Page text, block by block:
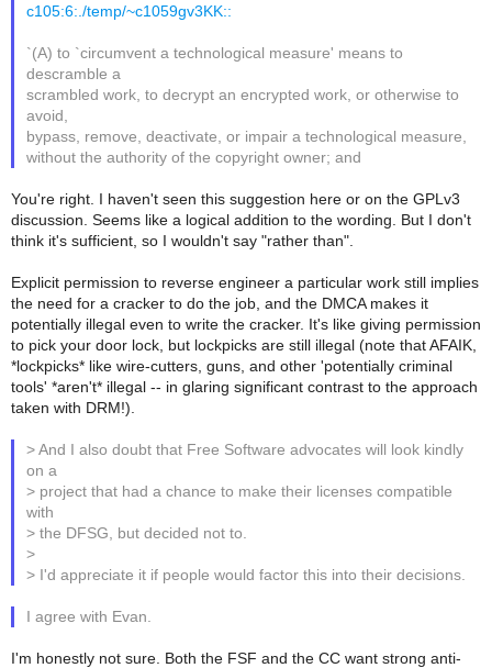
c105:6:./temp/~c1059gv3KK::
`(A) to `circumvent a technological measure' means to
descramble a
scrambled work, to decrypt an encrypted work, or otherwise to
avoid,
bypass, remove, deactivate, or impair a technological measure,
without the authority of the copyright owner; and
You're right. I haven't seen this suggestion here or on the GPLv3
discussion. Seems like a logical addition to the wording. But I don't
think it's sufficient, so I wouldn't say "rather than".
Explicit permission to reverse engineer a particular work still implies
the need for a cracker to do the job, and the DMCA makes it
potentially illegal even to write the cracker. It's like giving permission
to pick your door lock, but lockpicks are still illegal (note that AFAIK,
*lockpicks* like wire-cutters, guns, and other 'potentially criminal
tools' *aren't* illegal -- in glaring significant contrast to the approach
taken with DRM!).
> And I also doubt that Free Software advocates will look kindly
on a
> project that had a chance to make their licenses compatible
with
> the DFSG, but decided not to.
>
> I'd appreciate it if people would factor this into their decisions.
I agree with Evan.
I'm honestly not sure. Both the FSF and the CC want strong anti-